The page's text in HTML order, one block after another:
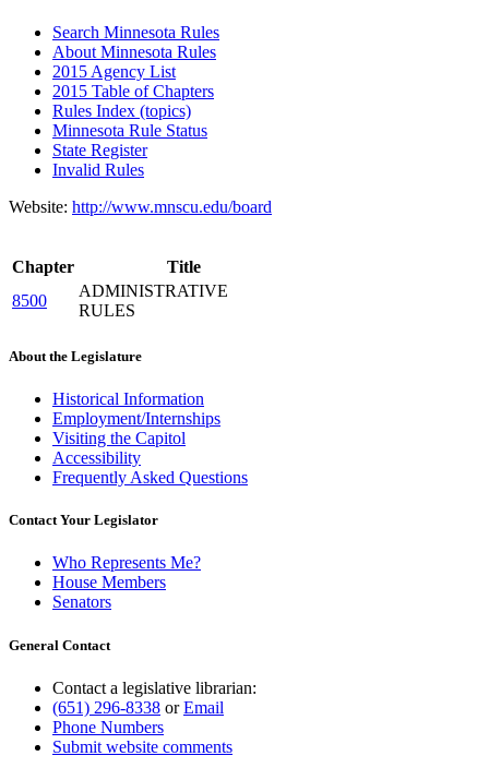
Search Minnesota Rules
About Minnesota Rules
2015 Agency List
2015 Table of Chapters
Rules Index (topics)
Minnesota Rule Status
State Register
Invalid Rules
Website: http://www.mnscu.edu/board
Chapter
Title
8500
ADMINISTRATIVE
RULES
About the Legislature
Historical Information
Employment/Internships
Visiting the Capitol
Accessibility
Frequently Asked Questions
Contact Your Legislator
Who Represents Me?
House Members
Senators
General Contact
Contact a legislative librarian:
(651) 296-8338 orEmail
Phone Numbers
Submit website comments